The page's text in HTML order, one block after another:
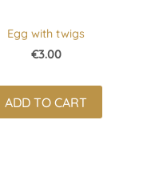
Egg with twigs
€3.00
ADD TO CART